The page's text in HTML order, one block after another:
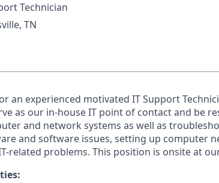
Technician
TN
an experienced motivated IT Support
as our in-house IT point of contact and be
and network systems as well as
and software issues, setting up computer
related problems. This position is onsite at